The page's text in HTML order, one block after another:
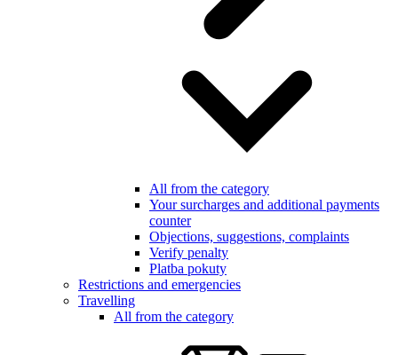
All from the category
Your surcharges and additional payments
counter
Objections, suggestions, complaints
Verify penalty
Platba pokuty
Restrictions and emergencies
Travelling
All from the category